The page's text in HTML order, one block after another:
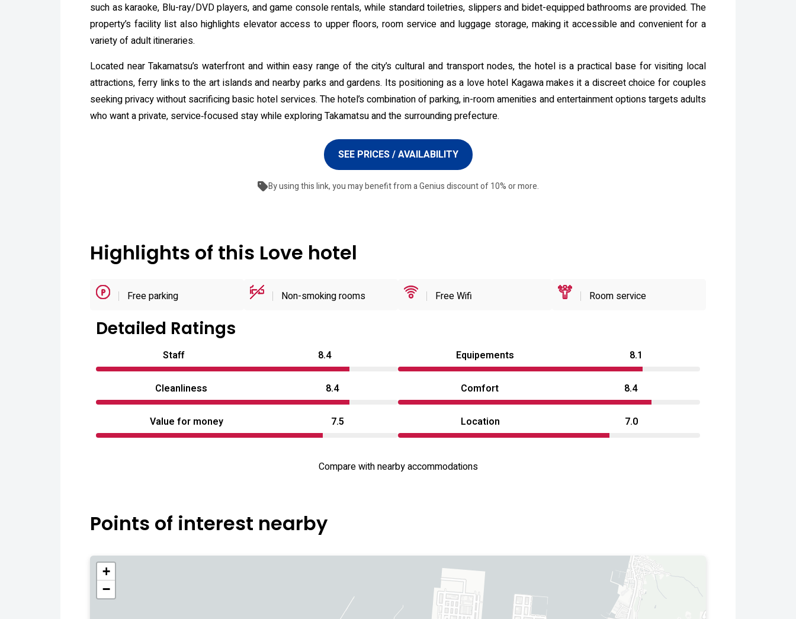
such as karaoke, Blu-ray/DVD players, and game console rentals, while standard toiletries, slippers and bidet-equipped bathrooms are provided. The
property’s facility list also highlights elevator access to upper floors, room service and luggage storage, making it accessible and convenient for a
variety of adult itineraries.
Located near Takamatsu’s waterfront and within easy range of the city’s cultural and transport nodes, the hotel is a practical base for visiting local
attractions, ferry links to the art islands and nearby parks and gardens. Its positioning as a love hotel Kagawa makes it a discreet choice for couples
seeking privacy without sacrificing basic hotel services. The hotel’s combination of parking, in-room amenities and entertainment options targets adults
who want a private, service‑focused stay while exploring Takamatsu and the surrounding prefecture.
SEE PRICES / AVAILABILITY
By using this link, you may benefit from a Genius discount of 10% or more.
Highlights of this Love hotel
Free parking Non-smoking rooms Free Wifi Room service
Detailed Ratings
Staff 8.4 Equipements 8.1
Cleanliness 8.4 Comfort 8.4
Value for money 7.5 Location 7.0
Compare with nearby accommodations
Points of interest nearby
+
−